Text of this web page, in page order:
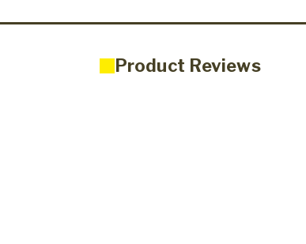
Product Reviews